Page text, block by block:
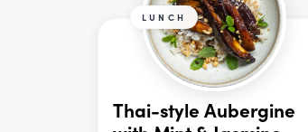
LUNCH
Thai-style Aubergine